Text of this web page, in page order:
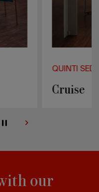
QUINTI
Cruise
our